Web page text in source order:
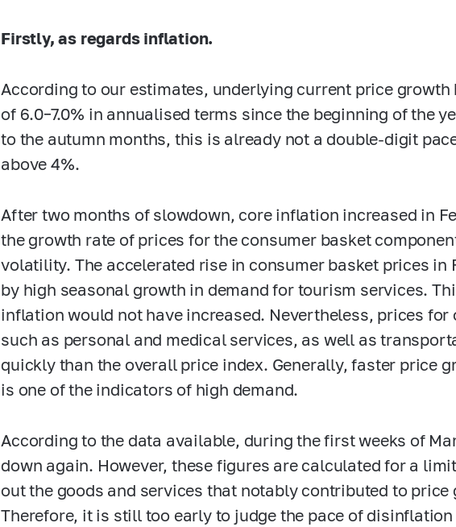
Firstly,as regards inflation.
According to our estimates, underlying current price growth
of 6.0–7.0% in annualised terms since the beginning of the
to the autumn months, this is already not a double-digit
above 4%.
After two months of slowdown, core inflation increased in
the growth rate of prices for the consumer basket
volatility. The accelerated rise in consumer basket prices in
by high seasonal growth in demand for tourism services.
inflation would not have increased. Nevertheless, prices for
such as personal and medical services, as well as
quickly than the overall price index. Generally, faster price
is one of the indicators of high demand.
According to the data available, during the first weeks of
down again. However, these figures are calculated for a
out the goods and services that notably contributed to price
Therefore, it is still too early to judge the pace of disinflation